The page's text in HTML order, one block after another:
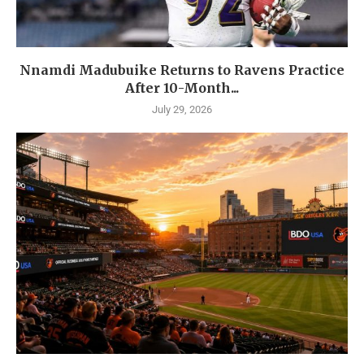
Nnamdi Madubuike Returns to Ravens Practice
After 10-Month...
July 29, 2026